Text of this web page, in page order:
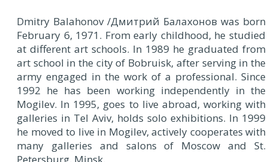
Dmitry Balahonov /Дмитрий Балахонов was born
February 6, 1971. From early childhood, he studied
at different art schools. In 1989 he graduated from
art school in the city of Bobruisk, after serving in the
army engaged in the work of a professional. Since
1992 he has been working independently in the
Mogilev. In 1995, goes to live abroad, working with
galleries in Tel Aviv, holds solo exhibitions. In 1999
he moved to live in Mogilev, actively cooperates with
many galleries and salons of Moscow and St.